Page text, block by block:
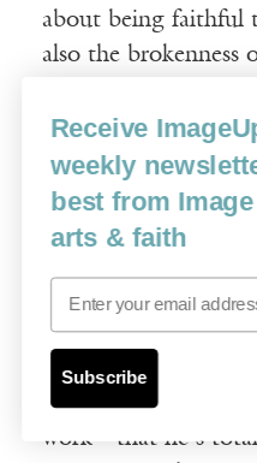
about being faithful
also the brokenness
By identifying with
prostitutes and
thought he would
much a Catholic
Jeremiah. Painting
expression for
screaming about
accounts for the
work—that he’s
Receive
weekly
best from
arts & faith
Email
Subscribe